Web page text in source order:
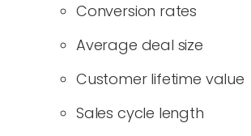
Conversion rates
Average deal size
Customer lifetime value
Sales cycle length